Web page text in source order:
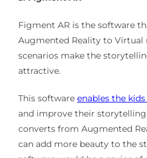
Figment AR is the software
Augmented Reality to Virtual
scenarios make the
attractive.
This software enables the
and improve their
converts from Augmented
can add more beauty to the